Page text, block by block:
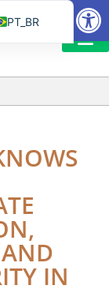
IN
PT_BR
IT